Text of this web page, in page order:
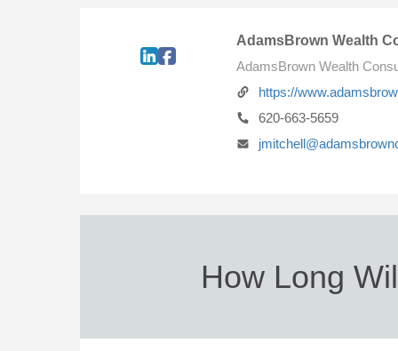
AdamsBrown Wealth
AdamsBrown Wealth
https://
620-663-5659
How Long